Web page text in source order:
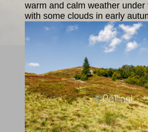
warm and calm weather under
with some clouds in early